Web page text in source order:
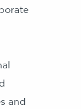
and